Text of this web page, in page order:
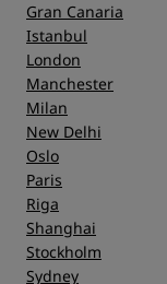
Gran Canaria
Istanbul
London
Manchester
Milan
New Delhi
Oslo
Paris
Riga
Shanghai
Stockholm
Sydney